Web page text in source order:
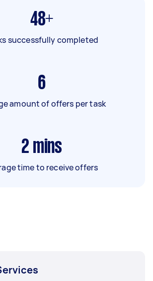
48+
successfully completed
6
amount of offers per task
2 mins
time to receive offers